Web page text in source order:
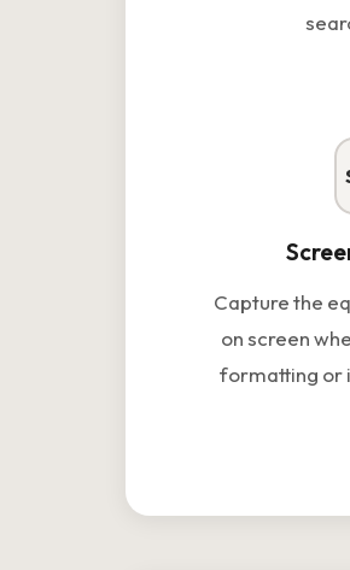
Capture the
on screen
formatting or